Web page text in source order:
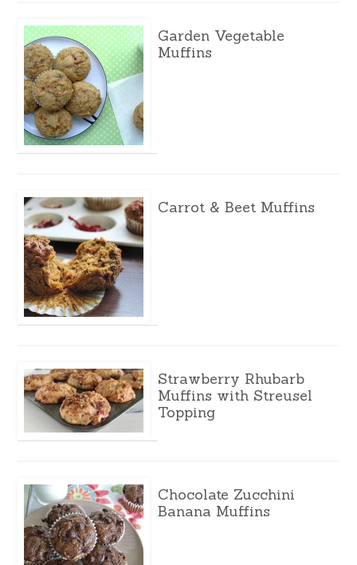
Garden Vegetable
Muffins
Carrot & Beet Muffins
Strawberry Rhubarb
Muffins with Streusel
Topping
Chocolate Zucchini
Banana Muffins